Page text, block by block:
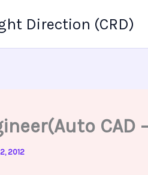
Direction (CRD)
CAD
2012